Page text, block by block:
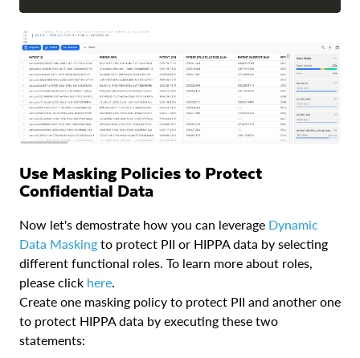
Use Masking Policies to Protect
Confidential Data
Now let's demostrate how you can leverage Dynamic
Data Masking to protect PII or HIPPA data by selecting
different functional roles. To learn more about roles,
please click here.
Create one masking policy to protect PII and another one
to protect HIPPA data by executing these two
statements: